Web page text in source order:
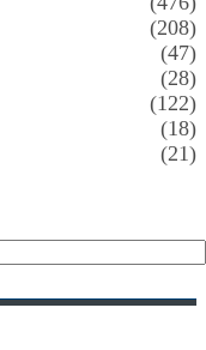
(208)
(47)
(28)
(122)
(18)
(21)